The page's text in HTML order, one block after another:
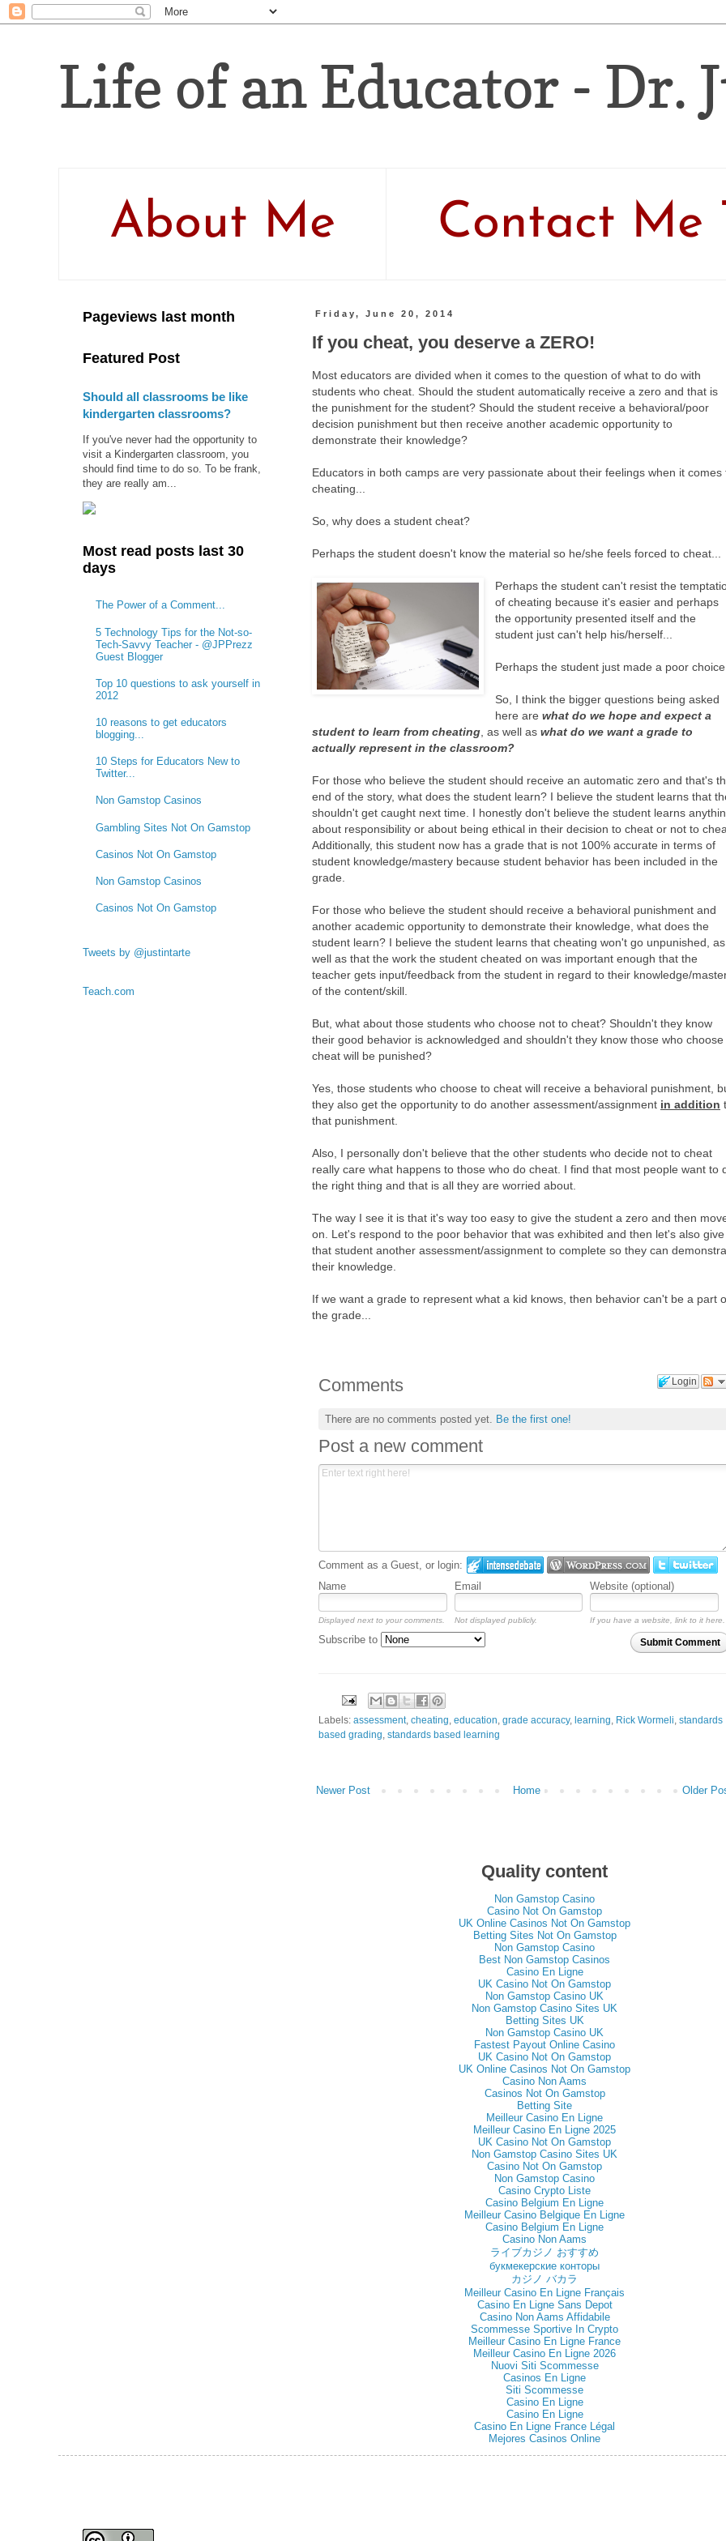
Life of an Educator - Dr.
About Me Contact Me
Friday, June 20, 2014
If you cheat, you deserve a ZERO!
Most educators are divided when it comes to the question of what to do with
students who cheat. Should the student automatically receive a zero and that is
the punishment for the student? Should the student receive a behavioral/poor
decision punishment but then receive another academic opportunity to
demonstrate their knowledge?
Educators in both camps are very passionate about their feelings when it comes
cheating...
So, why does a student cheat?
Perhaps the student doesn't know the material so he/she feels forced to cheat...
Perhaps the student can't resist the
of cheating because it's easier and perhaps
the opportunity presented itself and the
student just can't help his/herself...
Perhaps the student just made a poor
So, I think the bigger questions being asked
here arewhat do we hope and expect a
student to learn from cheating, as well as what do we want a grade to
actually represent in the classroom?
For those who believe the student should receive an automatic zero and that's
end of the story, what does the student learn? I believe the student learns that
shouldn't get caught next time. I honestly don't believe the student learns
about responsibility or about being ethical in their decision to cheat or not to
Additionally, this student now has a grade that is not 100% accurate in terms of
student knowledge/mastery because student behavior has been included in the
grade.
For those who believe the student should receive a behavioral punishment and
another academic opportunity to demonstrate their knowledge, what does the
student learn? I believe the student learns that cheating won't go unpunished, as
well as that the work the student cheated on was important enough that the
teacher gets input/feedback from the student in regard to their knowledge/
of the content/skill.
But, what about those students who choose not to cheat? Shouldn't they know
their good behavior is acknowledged and shouldn't they know those who choose
cheat will be punished?
Yes, those students who choose to cheat will receive a behavioral punishment,
they also get the opportunity to do another assessment/assignment in addition
that punishment.
Also, I personally don't believe that the other students who decide not to cheat
really care what happens to those who do cheat. I find that most people want to
the right thing and that is all they are worried about.
The way I see it is that it's way too easy to give the student a zero and then
on. Let's respond to the poor behavior that was exhibited and then let's also give
that student another assessment/assignment to complete so they can
their knowledge.
If we want a grade to represent what a kid knows, then behavior can't be a part
the grade...
Login
Comments
There are no comments posted yet. Be the first one!
Post a new comment
Comment as a Guest, or login:
Name
Email Website (optional)
Displayed next to your comments. Not displayed publicly. If you have a website, link to it here.
Submit Comment
Subscribe to
Labels: assessment, cheating education grade accuracy, learning Rick Wormeli standards
based grading standards based learning
Newer Post Older
Home
Pageviews last month
Featured Post
Should all classrooms be like
kindergarten classrooms?
If you've never had the opportunity to
visit a Kindergarten classroom, you
should find time to do so. To be frank,
they are really am...
Most read posts last 30
days
The Power of a Comment...
5 Technology Tips for the Not-so-
Tech-Savvy Teacher - @JPPrezz
Guest Blogger
Top 10 questions to ask yourself in
2012
10 reasons to get educators
blogging...
10 Steps for Educators New to
Twitter...
Non Gamstop Casinos
Gambling Sites Not On Gamstop
Casinos Not On Gamstop
Non Gamstop Casinos
Casinos Not On Gamstop
Tweets by @justintarte
Teach.com
Quality content
Non Gamstop Casino
Casino Not On Gamstop
UK Online Casinos Not On Gamstop
Betting Sites Not On Gamstop
Non Gamstop Casino
Best Non Gamstop Casinos
Casino En Ligne
UK Casino Not On Gamstop
Non Gamstop Casino UK
Non Gamstop Casino Sites UK
Betting Sites UK
Non Gamstop Casino UK
Fastest Payout Online Casino
UK Casino Not On Gamstop
UK Online Casinos Not On Gamstop
Casino Non Aams
Casinos Not On Gamstop
Betting Site
Meilleur Casino En Ligne
Meilleur Casino En Ligne 2025
UK Casino Not On Gamstop
Non Gamstop Casino Sites UK
Casino Not On Gamstop
Non Gamstop Casino
Casino Crypto Liste
Casino Belgium En Ligne
Meilleur Casino Belgique En Ligne
Casino Belgium En Ligne
Casino Non Aams
ライブカジノ おすすめ
букмекерские конторы
カジノ バカラ
Meilleur Casino En Ligne Français
Casino En Ligne Sans Depot
Casino Non Aams Affidabile
Scommesse Sportive In Crypto
Meilleur Casino En Ligne France
Meilleur Casino En Ligne 2026
Nuovi Siti Scommesse
Casinos En Ligne
Siti Scommesse
Casino En Ligne
Casino En Ligne
Casino En Ligne France Légal
Mejores Casinos Online